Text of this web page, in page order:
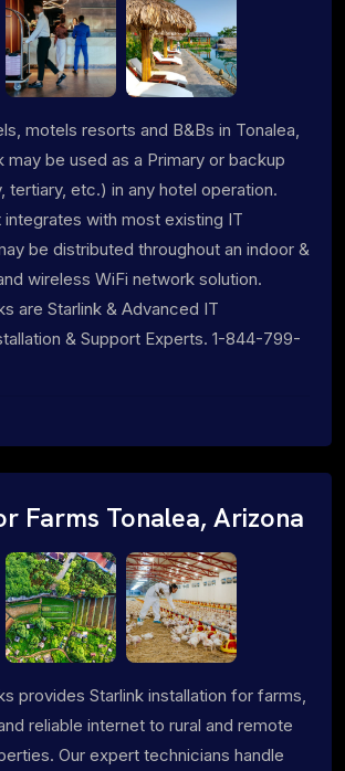
motels resorts and B&Bs in Tonalea,
may be used as a Primary or backup
tertiary, etc.) in any hotel operation.
integrates with most existing IT
be distributed throughout an indoor &
wireless WiFi network solution.
are Starlink & Advanced IT
& Support Experts. 1-844-799-
Farms Tonalea, Arizona
provides Starlink installation for farms,
reliable internet to rural and remote
Our expert technicians handle